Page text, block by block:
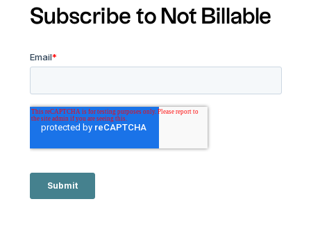
Subscribe to Not Billable